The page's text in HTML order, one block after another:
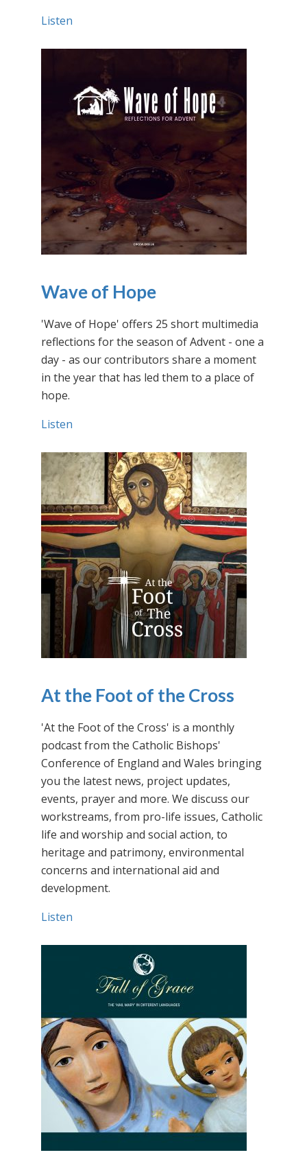
Listen
Wave of Hope
'Wave of Hope' offers 25 short multimedia
reflections for the season of Advent - one a
day - as our contributors share a moment
in the year that has led them to a place of
hope.
Listen
At the Foot of the Cross
'At the Foot of the Cross' is a monthly
podcast from the Catholic Bishops'
Conference of England and Wales bringing
you the latest news, project updates,
events, prayer and more. We discuss our
workstreams, from pro-life issues, Catholic
life and worship and social action, to
heritage and patrimony, environmental
concerns and international aid and
development.
Listen